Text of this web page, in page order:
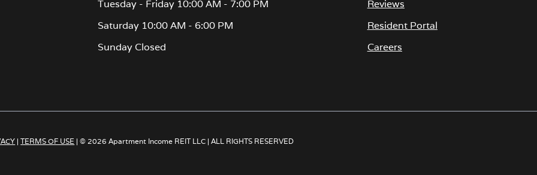
Tuesday - Friday 10:00 AM - 7:00 PM
Saturday 10:00 AM - 6:00 PM
Sunday Closed
Reviews
Resident Portal
Careers
n
|TERMS OF USE | © 2026 Apartment Income REIT LLC | ALL RIGHTS RESERVED